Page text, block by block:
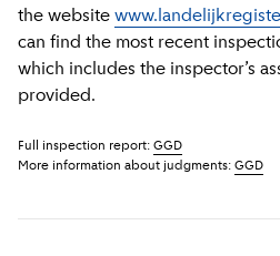
the website
can find the most recent
which includes the inspector’s
provided.
Full inspection report: GGD
More information about judgments: GGD